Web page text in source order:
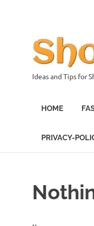
Ideas and Tips for
HOME
PRIVACY-